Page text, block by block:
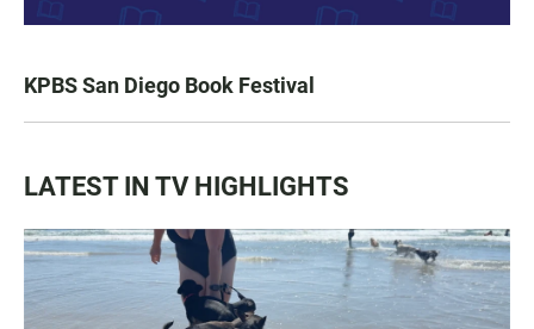
KPBS San Diego Book Festival
LATEST IN TV HIGHLIGHTS